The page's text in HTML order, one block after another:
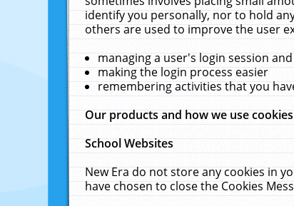
identify you personally, nor to hold
others are used to improve the user
managing a user's login session
making the login process easier
remembering activities that you
Our products and how we use
School Websites
New Era do not store any cookies in
have chosen to close the Cookies